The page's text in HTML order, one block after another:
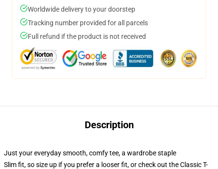
Worldwide delivery to your doorstep
Tracking number provided for all parcels
Full refund if the product is not received
Description
Just your everyday smooth, comfy tee, a wardrobe staple
Slim fit, so size up if you prefer a looser fit, or check out the Classic T-